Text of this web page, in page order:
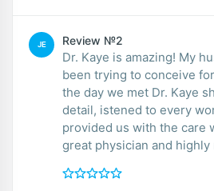
JE Review №2
Dr. Kaye is amazing! My
been trying to conceive
the day we met Dr. Kaye she paid attention to
detail, istened to every
provided us with the care
great physician and highly